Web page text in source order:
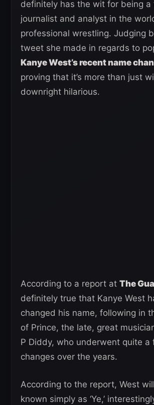
definitely has the wit for being a
journalist and analyst in the
professional wrestling. Judging
tweet she made in regards to
Kanye West’s recent name
proving that it’s more than just
downright hilarious.
According to a report at The
definitely true that Kanye West
changed his name, following in
of Prince, the late, great
P Diddy, who underwent quite a
changes over the years.
According to the report, West
known simply as ‘Ye,’